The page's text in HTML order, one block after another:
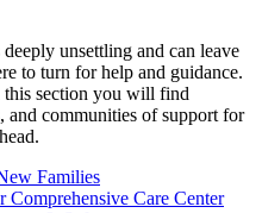
unsettling and can leave
to turn for help and guidance.
this section you will find
and communities of support for
Families
Comprehensive Care Center